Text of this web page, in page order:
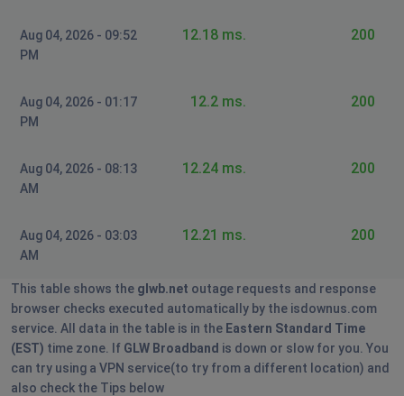
Wadsworth, United States
OUR NEIGBORHOOD ONLY ALLOWS GLW.
keep happening. Please get it together.
Wadsworth, United States
INTERNET STILL OUT. TWO DAYS! WELLINGTON OHIO.
PLEASE PROVIDE AN UPDATE. WE WOULD SWITCH BUT
OUR NEIGBORHOOD ONLY ALLOWS GLW.
We are looking into Starlink and Nomad so this doesn't
keep happening. Please get it together.
Aug 04, 2026 - 09:52
PM
12.18 ms. 200
Aug 04, 2026 - 01:17
PM
12.2 ms. 200
Aug 04, 2026 - 08:13
AM
12.24 ms. 200
Aug 04, 2026 - 03:03
AM
12.21 ms. 200
This table shows the glwb.net outage requests and response
browser checks executed automatically by the isdownus.com
service. All data in the table is in the Eastern Standard Time
(EST) time zone. If GLW Broadband is down or slow for you. You
can try using a VPN service(to try from a different location) and
also check the Tips below